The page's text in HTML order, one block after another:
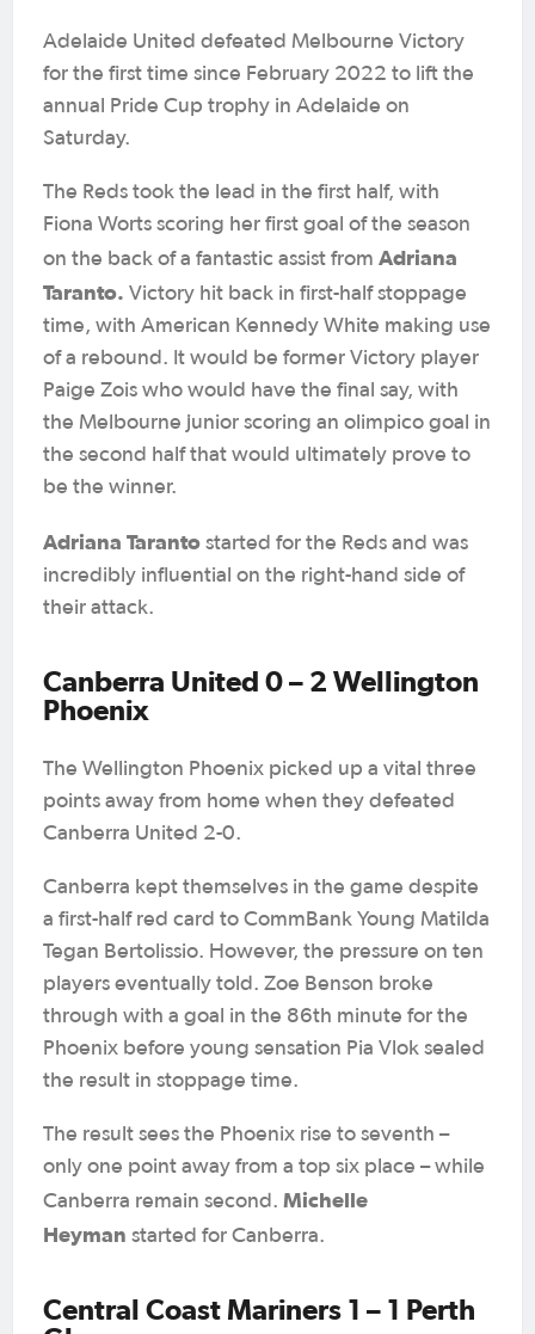
Adelaide United defeated Melbourne Victory
for the first time since February 2022 to lift the
annual Pride Cup trophy in Adelaide on
Saturday.
The Reds took the lead in the first half, with
Fiona Worts scoring her first goal of the season
on the back of a fantastic assist from Adriana
Taranto. Victory hit back in first-half stoppage
time, with American Kennedy White making use
of a rebound. It would be former Victory player
Paige Zois who would have the final say, with
the Melbourne junior scoring an olimpico goal in
the second half that would ultimately prove to
be the winner.
Adriana Taranto started for the Reds and was
incredibly influential on the right-hand side of
their attack.
Canberra United 0 – 2 Wellington
Phoenix
The Wellington Phoenix picked up a vital three
points away from home when they defeated
Canberra United 2-0.
Canberra kept themselves in the game despite
a first-half red card to CommBank Young Matilda
Tegan Bertolissio. However, the pressure on ten
players eventually told. Zoe Benson broke
through with a goal in the 86th minute for the
Phoenix before young sensation Pia Vlok sealed
the result in stoppage time.
The result sees the Phoenix rise to seventh –
only one point away from a top six place – while
Canberra remain second. Michelle
Heyman started for Canberra.
Central Coast Mariners 1 – 1 Perth